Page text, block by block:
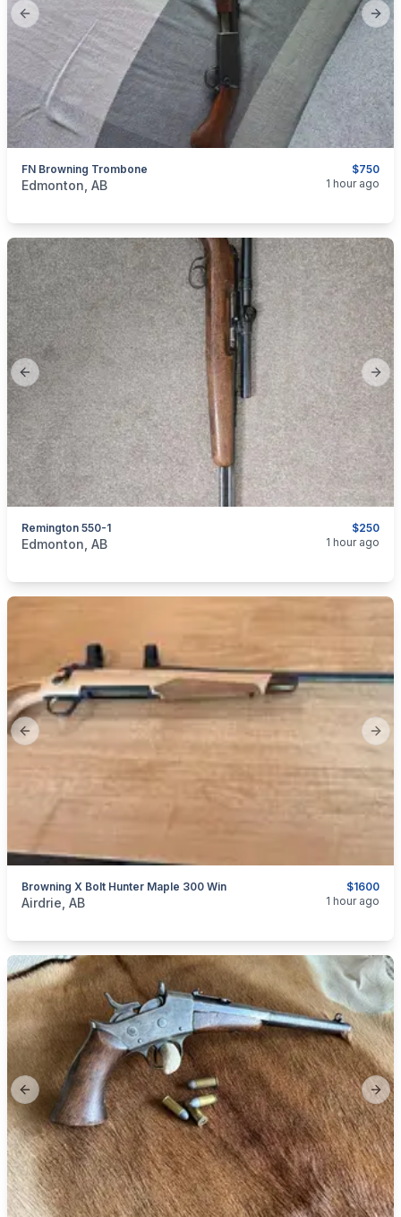
Previous slide
$750
FN Browning Trombone
categories:Sporting Goods
Edmonton, AB 1 hour ago
Previous slide
$250
Remington 550-1
categories:Sporting Goods
Edmonton, AB 1 hour ago
Previous slide
$1600
Browning X Bolt Hunter Maple 300 Win
categories:Sporting GoodsGuns
Airdrie, AB 1 hour ago
Previous slide